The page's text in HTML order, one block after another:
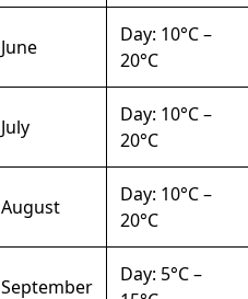
June
Day: 10°C –
20°C
July
Day: 10°C –
20°C
August
Day: 10°C –
20°C
September
Day: 5°C –